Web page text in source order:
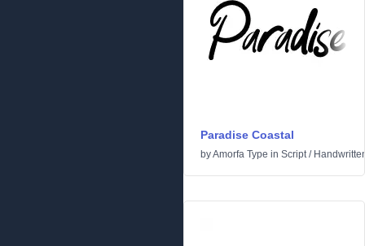
Paradise Coastal
byAmorfa Type in Script/